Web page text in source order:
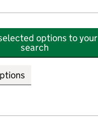
options to your
search